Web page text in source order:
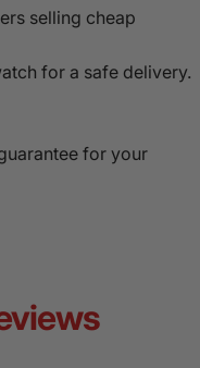
selling cheap
for a safe delivery.
for your